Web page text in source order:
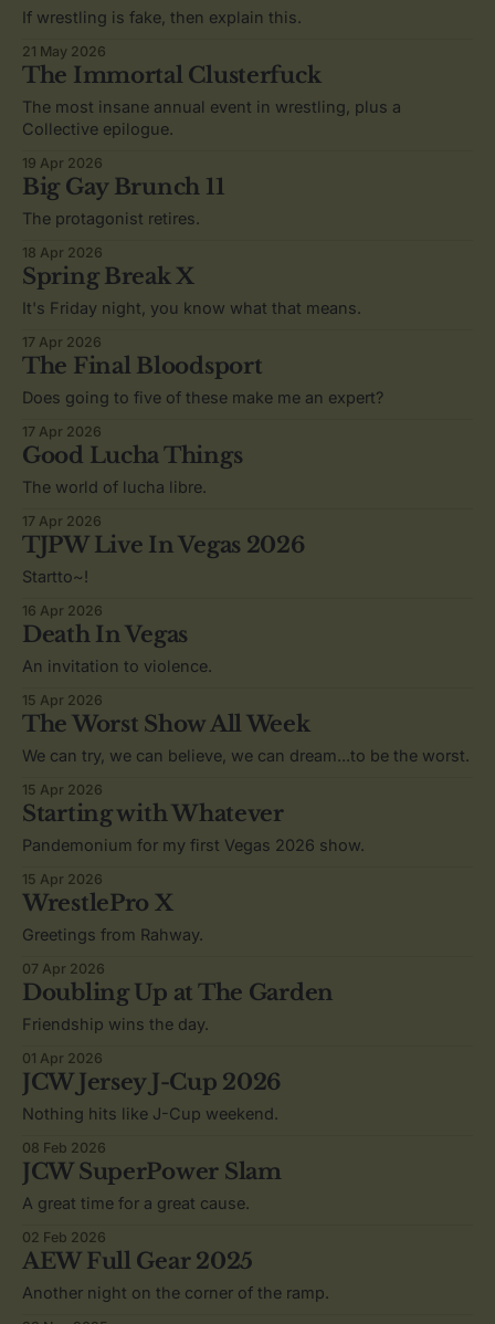
If wrestling is fake, then explain this.
21 May 2026
The Immortal Clusterfuck
The most insane annual event in wrestling, plus a
Collective epilogue.
19 Apr 2026
Big Gay Brunch 11
The protagonist retires.
18 Apr 2026
Spring Break X
It's Friday night, you know what that means.
17 Apr 2026
The Final Bloodsport
Does going to five of these make me an expert?
17 Apr 2026
Good Lucha Things
The world of lucha libre.
17 Apr 2026
TJPW Live In Vegas 2026
Startto~!
16 Apr 2026
Death In Vegas
An invitation to violence.
15 Apr 2026
The Worst Show All Week
We can try, we can believe, we can dream...to be the worst.
15 Apr 2026
Starting with Whatever
Pandemonium for my first Vegas 2026 show.
15 Apr 2026
WrestlePro X
Greetings from Rahway.
07 Apr 2026
Doubling Up at The Garden
Friendship wins the day.
01 Apr 2026
JCW Jersey J-Cup 2026
Nothing hits like J-Cup weekend.
08 Feb 2026
JCW SuperPower Slam
A great time for a great cause.
02 Feb 2026
AEW Full Gear 2025
Another night on the corner of the ramp.